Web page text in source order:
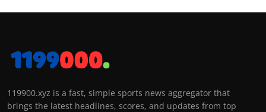
119900.xyz is a fast, simple sports news aggregator that
brings the latest headlines, scores, and updates from top